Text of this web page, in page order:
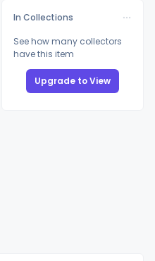
In Collections
See how many collectors
have this item
Upgrade to View